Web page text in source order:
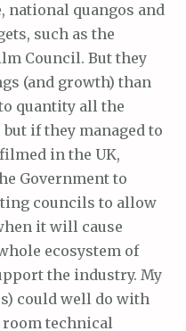
national quangos and
such as the
Council. But they
(and growth) than
quantity all the
if they managed to
in the UK,
Government to
councils to allow
it will cause
ecosystem of
the industry. My
could well do with
technical